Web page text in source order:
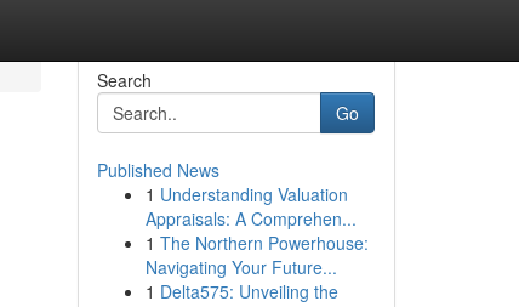
Search
Go
Published News
1 Understanding Valuation
Appraisals: A Comprehen...
1 The Northern Powerhouse:
Navigating Your Future...
1 Delta575: Unveiling the